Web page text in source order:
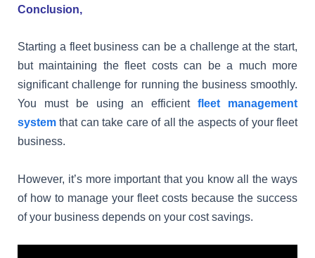
Conclusion,
Starting a fleet business can be a challenge at the start,
but maintaining the fleet costs can be a much more
significant challenge for running the business smoothly.
You must be using an efficientfleet management
system that can take care of all the aspects of your fleet
business.
However, it’s more important that you know all the ways
of how to manage your fleet costs because the success
of your business depends on your cost savings.